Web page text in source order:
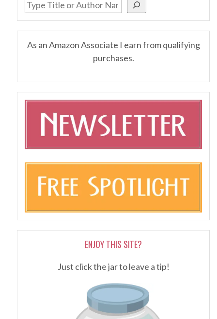
As an Amazon Associate I earn from qualifying
purchases.
ENJOY THIS SITE?
Just click the jar to leave a tip!